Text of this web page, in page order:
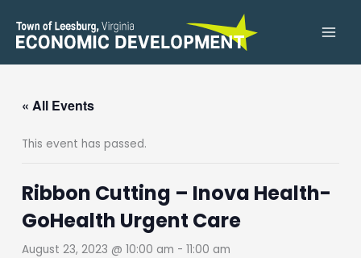
content
« All Events
This event has passed.
Ribbon Cutting – Inova Health-
GoHealth Urgent Care
August 23, 2023 @ 10:00 am -11:00 am